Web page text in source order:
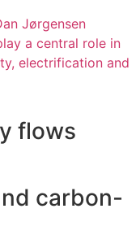
Jørgensen
a central role in
electrification and
flows
carbon-